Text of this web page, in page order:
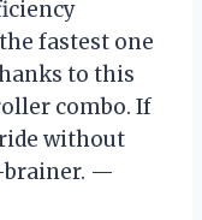
fastest one
to this
combo. If
without
brainer. —